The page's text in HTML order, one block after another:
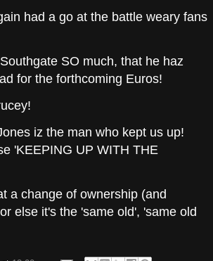
had a go at the battle weary fans
SO much, that he haz
for the forthcoming Euros!
iz the man who kept us up!
'KEEPING UP WITH THE
a change of ownership (and
else it's the 'same old', 'same old